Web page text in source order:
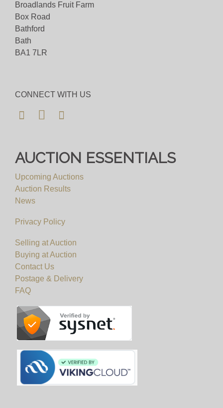
Broadlands Fruit Farm
Box Road
Bathford
Bath
BA1 7LR
CONNECT WITH US
AUCTION ESSENTIALS
Upcoming Auctions
Auction Results
News
Privacy Policy
Selling at Auction
Buying at Auction
Contact Us
Postage & Delivery
FAQ